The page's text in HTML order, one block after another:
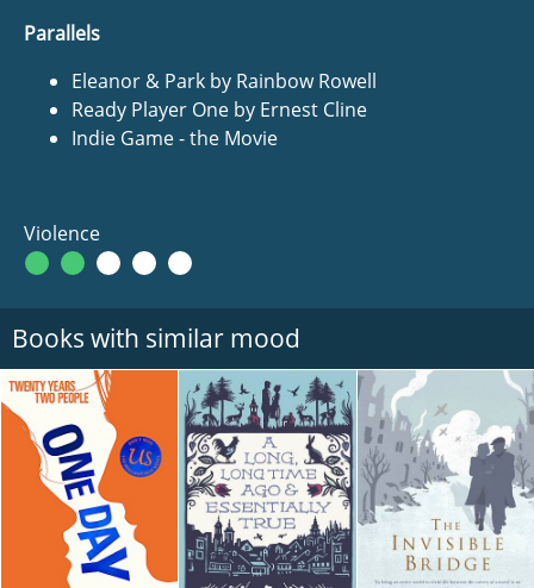
Parallels
Eleanor & Park by Rainbow Rowell
Ready Player One by Ernest Cline
Indie Game - the Movie
Violence
Books with similar mood